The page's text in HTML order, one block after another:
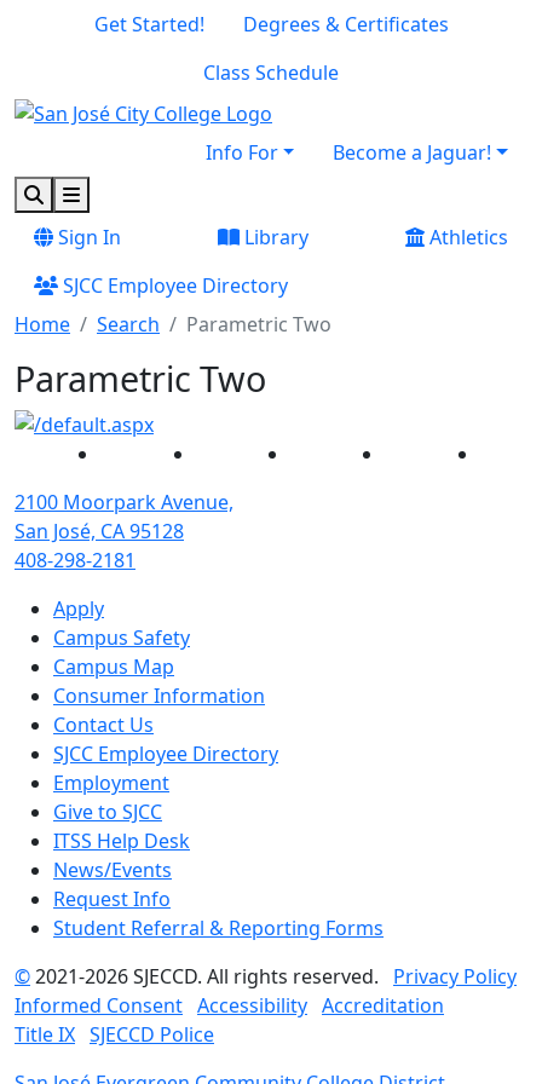
Skip to main content
Skip to footer content
Get Started!
Degrees & Certificates
Class Schedule
Info For
Become a Jaguar!
SearchMenu
Sign In
Library
Athletics
SJCC Employee Directory
Home
Search Parametric Two
Parametric Two
Facebook Instagram YouTube
2100 Moorpark Avenue,
San José, CA 95128
408-298-2181
Apply
Campus Safety
Campus Map
Consumer Information
Contact Us
SJCC Employee Directory
Employment
Give to SJCC
ITSS Help Desk
News/Events
Request Info
Student Referral & Reporting Forms
©2021-2026 SJECCD. All rights reserved.
Privacy Policy
Informed Consent Accessibility Accreditation
Title IX SJECCD Police